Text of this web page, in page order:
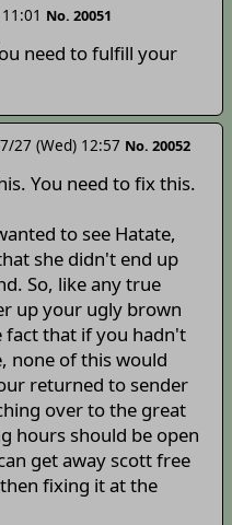
No. 20051
need to fulfill your
27 (Wed) 12:57 No. 20052
You need to fix this.
to see Hatate,
she didn't end up
So, like any true
up your ugly brown
that if you hadn't
none of this would
returned to sender
over to the great
hours should be open
get away scott free
fixing it at the